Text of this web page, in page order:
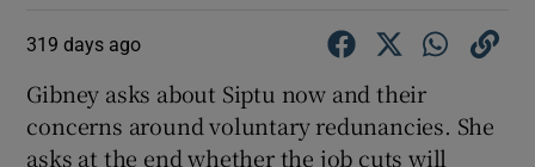
319 days ago
Gibney asks about Siptu now and their
concerns around voluntary redunancies. She
asks at the end whether the job cuts will